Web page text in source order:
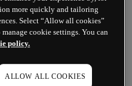
more quickly and tailoring
Select “Allow all cookies”
cookie settings. You can
policy.
ALLOW ALL COOKIES